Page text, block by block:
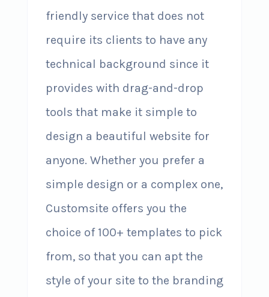
friendly service that does not
require its clients to have any
technical background since it
provides with drag-and-drop
tools that make it simple to
design a beautiful website for
anyone. Whether you prefer a
simple design or a complex one,
Customsite offers you the
choice of 100+ templates to pick
from, so that you can apt the
style of your site to the branding